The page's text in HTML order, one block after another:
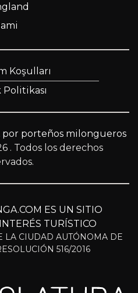
Koşulları
por porteños milongueros
. Todos los derechos
ES UN SITIO
TURÍSTICO
LA CIUDAD AUTÓNOMA DE
516/2016